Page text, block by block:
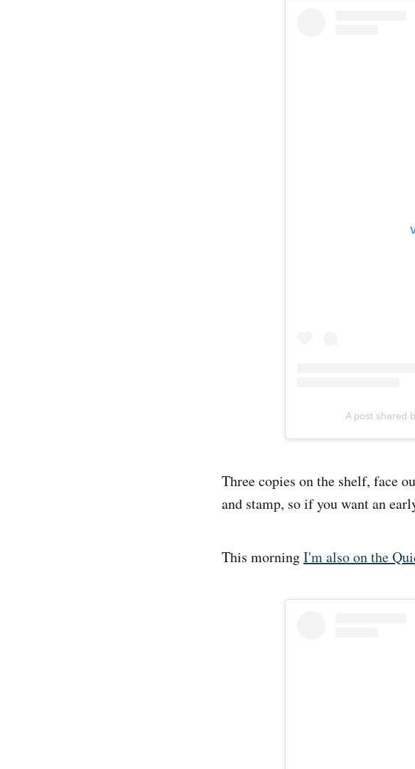
A post shared
Three copies on the shelf, face
and stamp, so if you want an
This morningI'm also on the